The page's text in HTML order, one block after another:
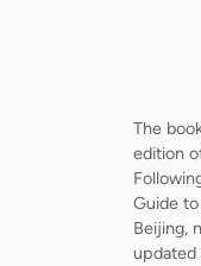
The
edition
Guide
Beijing,
updated